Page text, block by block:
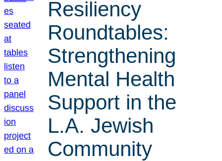
Resiliency
Roundtables:
Strengthening
Mental Health
Support in the
L.A. Jewish
Community